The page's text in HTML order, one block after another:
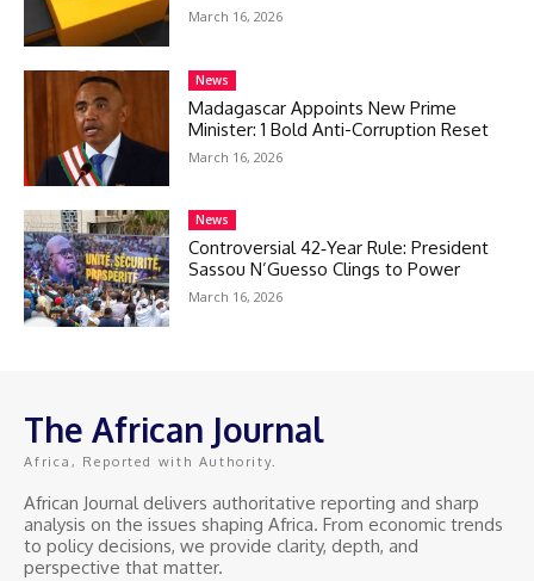
March 16, 2026
News
Madagascar Appoints New Prime
Minister: 1 Bold Anti-Corruption Reset
March 16, 2026
News
Controversial 42‑Year Rule: President
Sassou N’Guesso Clings to Power
March 16, 2026
The African Journal
Africa, Reported with Authority.
African Journal delivers authoritative reporting and sharp
analysis on the issues shaping Africa. From economic trends
to policy decisions, we provide clarity, depth, and
perspective that matter.